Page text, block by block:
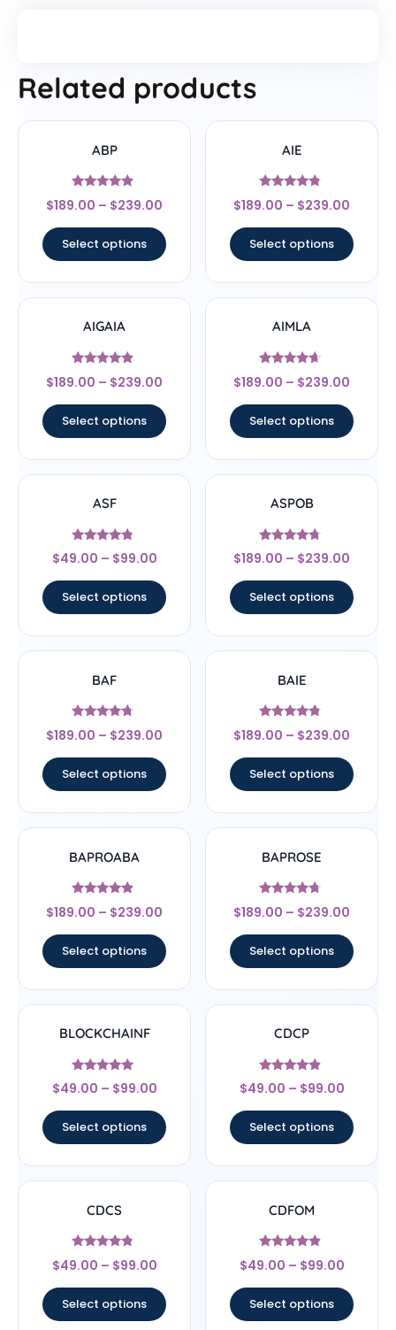
Related products
ABP
Rated
4.67
$189.00 – $239.00
Select options
AIE
Rated
4.56
$189.00 – $239.00
Select options
AIGAIA
Rated
4.67
$189.00 – $239.00
Select options
AIMLA
Rated
4.44
$189.00 – $239.00
Select options
ASF
Rated
4.56
$49.00 – $99.00
Select options
ASPOB
Rated
4.5
$189.00 – $239.00
Select options
BAF
Rated
4.5
$189.00 – $239.00
Select options
BAIE
Rated
4.56
$189.00 – $239.00
Select options
BAPROABA
Rated
4.67
$189.00 – $239.00
Select options
BAPROSE
Rated
4.5
$189.00 – $239.00
Select options
BLOCKCHAINF
Rated
5
$49.00 – $99.00
Select options
CDCP
Rated
4.67
$49.00 – $99.00
Select options
CDCS
Rated
4.56
$49.00 – $99.00
Select options
CDFOM
Rated
4.67
$49.00 – $99.00
Select options